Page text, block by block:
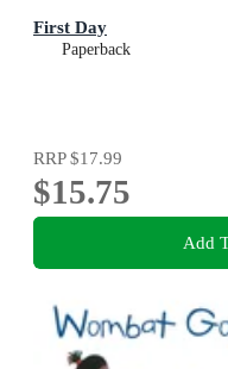
First Day
Paperback
RRP$17.99
$15.75
Add